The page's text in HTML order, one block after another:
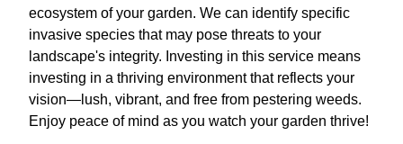
ecosystem of your garden. We can identify specific
invasive species that may pose threats to your
landscape's integrity. Investing in this service means
investing in a thriving environment that reflects your
vision—lush, vibrant, and free from pestering weeds.
Enjoy peace of mind as you watch your garden thrive!